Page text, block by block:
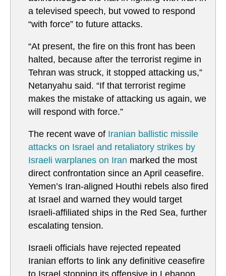
a televised speech, but vowed to respond
“with force” to future attacks.
“At present, the fire on this front has been
halted, because after the terrorist regime in
Tehran was struck, it stopped attacking us,”
Netanyahu said. “If that terrorist regime
makes the mistake of attacking us again, we
will respond with force.”
The recent wave of Iranian ballistic missile
attacks on Israel and retaliatory strikes by
Israeli warplanes on Iran marked the most
direct confrontation since an April ceasefire.
Yemen’s Iran-aligned Houthi rebels also fired
at Israel and warned they would target
Israeli-affiliated ships in the Red Sea, further
escalating tension.
Israeli officials have rejected repeated
Iranian efforts to link any definitive ceasefire